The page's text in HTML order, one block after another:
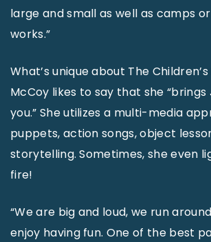
large and small as well as camps
works.”
What’s unique about The Children’s
McCoy likes to say that she
you.” She utilizes a multi-media
puppets, action songs, object
storytelling. Sometimes, she even
fire!
“We are big and loud, we run
enjoy having fun. One of the best